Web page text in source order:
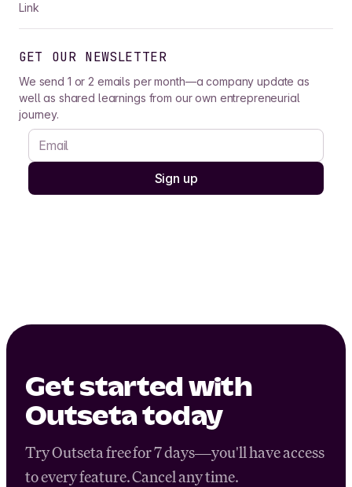
Link
GET OUR NEWSLETTER
We send 1 or 2 emails per month—a company update as
well as shared learnings from our own entrepreneurial
journey.
Get started with
Outseta today
Try Outseta free for 7 days—you'll have access
to every feature. Cancel any time.